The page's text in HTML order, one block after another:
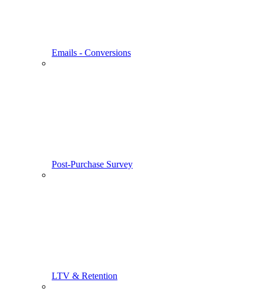
Emails - Conversions
Post-Purchase Survey
LTV & Retention